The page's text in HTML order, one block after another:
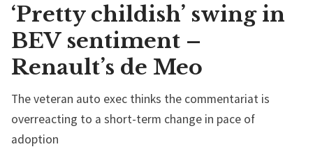
‘Pretty childish’ swing in
BEV sentiment –
Renault’s de Meo
The veteran auto exec thinks the commentariat is
overreacting to a short-term change in pace of
adoption